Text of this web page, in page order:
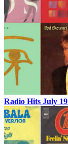
Radio Hits July